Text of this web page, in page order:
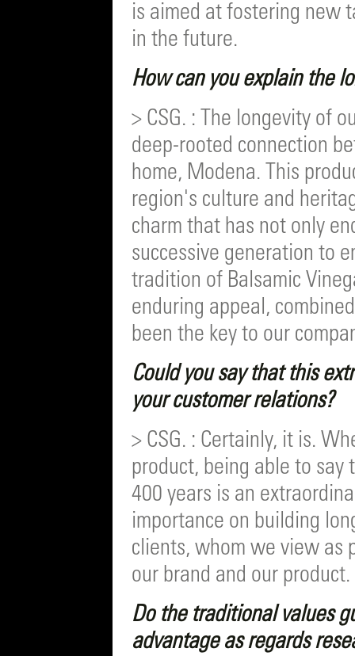
is aimed at fostering new
in the future.
How can you explain the
> CSG. : The longevity of
deep-rooted connection
home, Modena. This
region's culture and
charm that has not only
successive generation to
tradition of Balsamic
enduring appeal,
been the key to our
Could you say that this
your customer relations?
> CSG. : Certainly, it is.
product, being able to
400 years is an
importance on building
clients, whom we view as
our brand and our product.
Do the traditional values
advantage as regards